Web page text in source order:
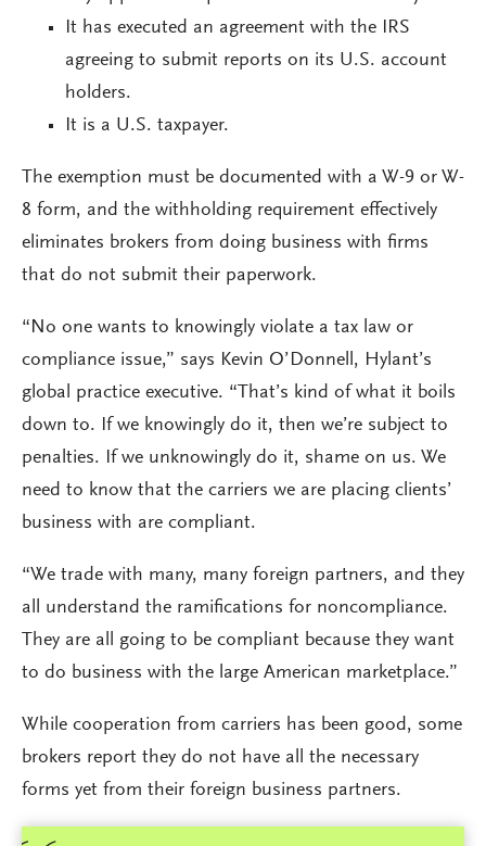
It has executed an agreement with the IRS
agreeing to submit reports on its U.S. account
holders.
It is a U.S. taxpayer.
The exemption must be documented with a W-9 or W-
8 form, and the withholding requirement effectively
eliminates brokers from doing business with firms
that do not submit their paperwork.
“No one wants to knowingly violate a tax law or
compliance issue,” says Kevin O’Donnell, Hylant’s
global practice executive. “That’s kind of what it boils
down to. If we knowingly do it, then we’re subject to
penalties. If we unknowingly do it, shame on us. We
need to know that the carriers we are placing clients’
business with are compliant.
“We trade with many, many foreign partners, and they
all understand the ramifications for noncompliance.
They are all going to be compliant because they want
to do business with the large American marketplace.”
While cooperation from carriers has been good, some
brokers report they do not have all the necessary
forms yet from their foreign business partners.